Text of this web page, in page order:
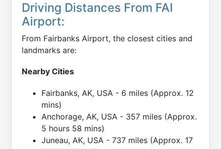
Driving Distances From FAI
Airport:
From Fairbanks Airport, the closest cities and
landmarks are:
Nearby Cities
Fairbanks, AK, USA - 6 miles (Approx. 12
mins)
Anchorage, AK, USA - 357 miles (Approx.
5 hours 58 mins)
Juneau, AK, USA - 737 miles (Approx. 17